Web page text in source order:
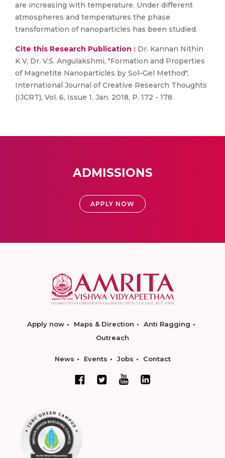
are increasing with temperature. Under different
atmospheres and temperatures the phase
transformation of nanoparticles has been studied.
Cite this Research Publication : Dr. Kannan Nithin
K V, Dr. V.S. Angulakshmi, "Formation and Properties
of Magnetite Nanoparticles by Sol–Gel Method",
International Journal of Creative Research Thoughts
(IJCRT), Vol. 6, Issue 1, Jan. 2018, P. 172 - 178.
ADMISSIONS
APPLY NOW
Apply now Maps & Direction
Anti Ragging
Outreach
News Events Jobs Contact